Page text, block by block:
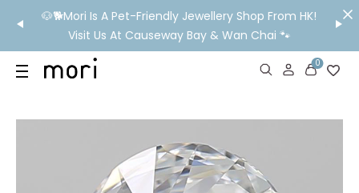
🐶🐕Mori Is A Pet-Friendly Jewellery Shop From HK!
Visit Us At Causeway Bay & Wan Chai 🐾
💬
YOUR OWN WORDS
0